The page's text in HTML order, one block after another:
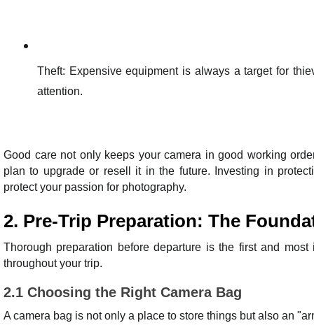
Theft: Expensive equipment is always a target for
attention.
Good care not only keeps your camera in good working
plan to upgrade or resell it in the future. Investing in
protect your passion for photography.
2. Pre-Trip Preparation: The
Thorough preparation before departure is the first and
throughout your trip.
2.1 Choosing the Right Camera Bag
A camera bag is not only a place to store things but also an